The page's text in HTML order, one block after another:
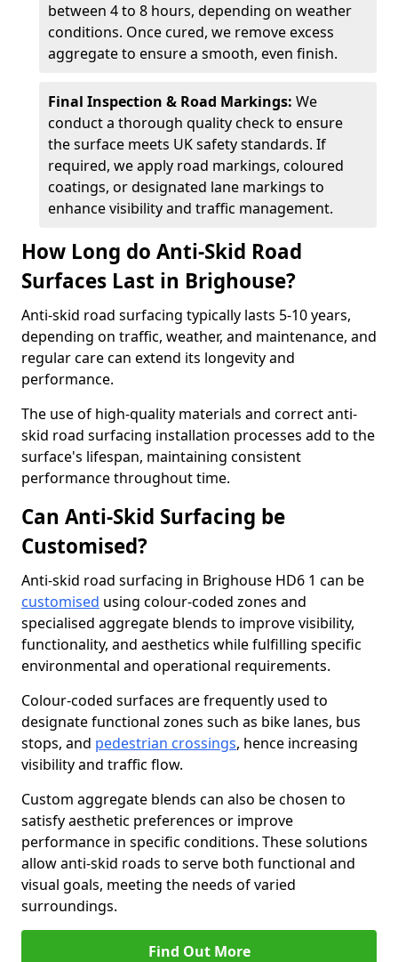
between 4 to 8 hours, depending on weather
conditions. Once cured, we remove excess
aggregate to ensure a smooth, even finish.
Final Inspection & Road Markings: We
conduct a thorough quality check to ensure
the surface meets UK safety standards. If
required, we apply road markings, coloured
coatings, or designated lane markings to
enhance visibility and traffic management.
How Long do Anti-Skid Road
Surfaces Last in Brighouse?
Anti-skid road surfacing typically lasts 5-10 years,
depending on traffic, weather, and maintenance, and
regular care can extend its longevity and
performance.
The use of high-quality materials and correct anti-
skid road surfacing installation processes add to the
surface's lifespan, maintaining consistent
performance throughout time.
Can Anti-Skid Surfacing be
Customised?
Anti-skid road surfacing in Brighouse HD6 1 can be
customised using colour-coded zones and
specialised aggregate blends to improve visibility,
functionality, and aesthetics while fulfilling specific
environmental and operational requirements.
Colour-coded surfaces are frequently used to
designate functional zones such as bike lanes, bus
stops, and pedestrian crossings, hence increasing
visibility and traffic flow.
Custom aggregate blends can also be chosen to
satisfy aesthetic preferences or improve
performance in specific conditions. These solutions
allow anti-skid roads to serve both functional and
visual goals, meeting the needs of varied
surroundings.
Find Out More